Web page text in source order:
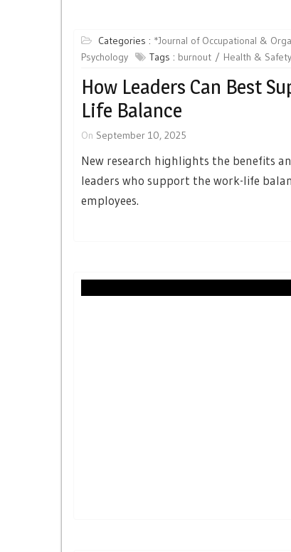
Categories : *Journal of Occupational &
Psychology
Tags : burnout Health & Safety
How Leaders Can Best
Life Balance
On September 10, 2025
New research highlights the benefits
leaders who support the work-life
employees.